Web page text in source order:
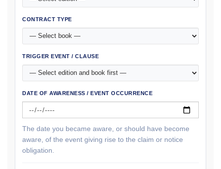
CONTRACT TYPE
TRIGGER EVENT / CLAUSE
DATE OF AWARENESS / EVENT OCCURRENCE
The date you became aware, or should have become
aware, of the event giving rise to the claim or notice
obligation.